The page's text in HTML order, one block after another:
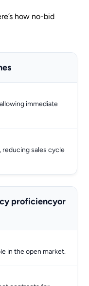
how no-bid
immediate
reducing sales cycle
proficiencyor
in the open market.